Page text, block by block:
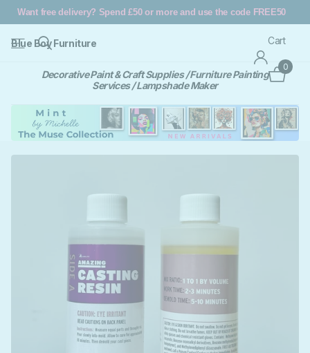
Want free delivery? Spend £50 or more and use the code FREE50
Blue Boy Furniture Cart
0
Decorative Paint & Craft Supplies / Furniture Painting
Services / Lampshade Maker